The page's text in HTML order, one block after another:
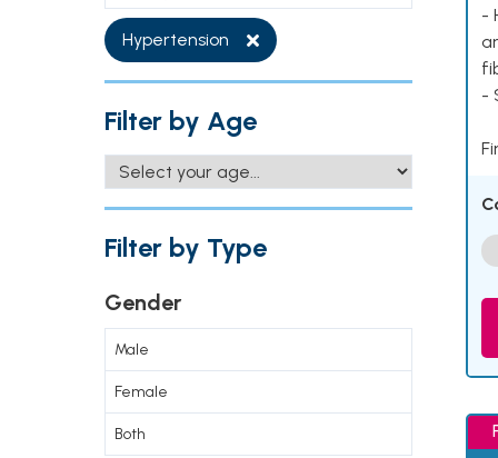
Hypertension
Filter by Age
Filter by Type
Gender
Male
Female
Both
-
-